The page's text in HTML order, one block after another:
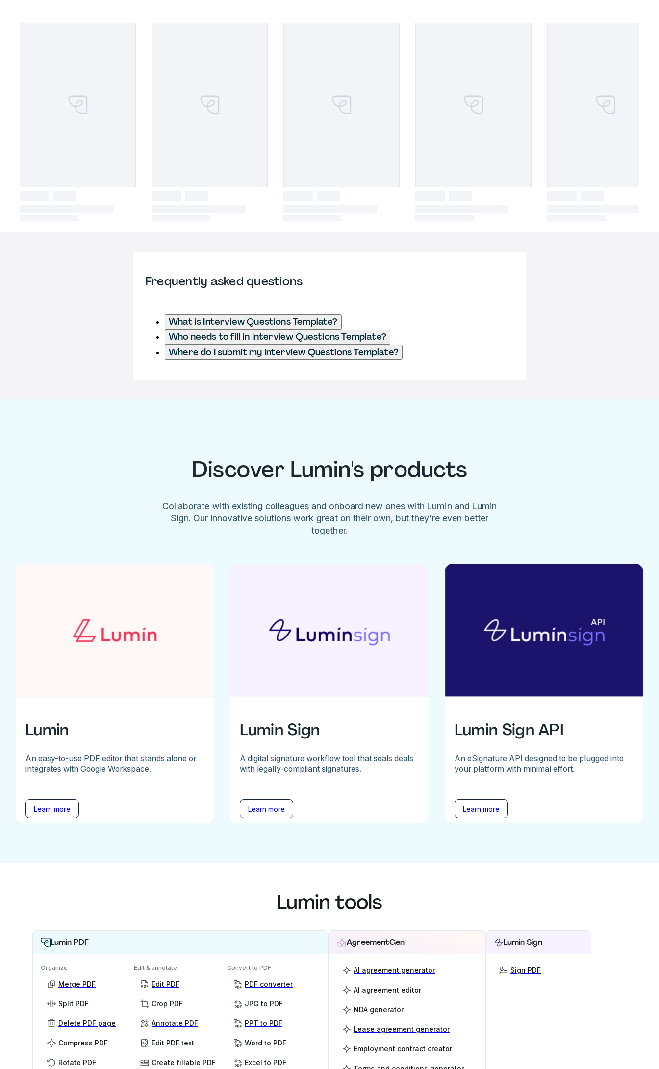
Frequently asked questions
What is Interview Questions Template?
Who needs to fill in Interview Questions Template?
Where do I submit my Interview Questions Template?
Discover Lumin's products
Collaborate with existing colleagues and onboard new ones with Lumin and Lumin
Sign. Our innovative solutions work great on their own, but they're even better
together.
Lumin
An easy-to-use PDF editor that stands alone or
integrates with Google Workspace.
Learn more
Lumin Sign
A digital signature workflow tool that seals deals
with legally-compliant signatures.
Learn more
Lumin Sign API
An eSignature API designed to be plugged into
your platform with minimal effort.
Learn more
Lumin tools
Lumin PDF
Organize
Merge PDF
Split PDF
Delete PDF page
Compress PDF
Rotate PDF
Edit & annotate
Edit PDF
Crop PDF
Annotate PDF
Edit PDF text
Create fillable PDF
Convert to PDF
PDF converter
JPG to PDF
PPT to PDF
Word to PDF
Excel to PDF
AgreementGen
AI agreement generator
AI agreement editor
NDA generator
Lease agreement generator
Employment contract creator
Lumin Sign
Sign PDF